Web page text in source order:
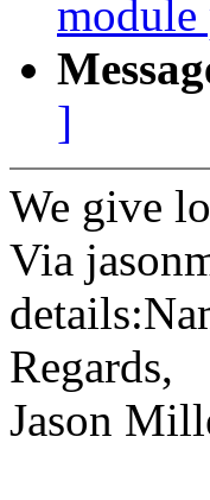
]
We give
Via
Regards,
Jason